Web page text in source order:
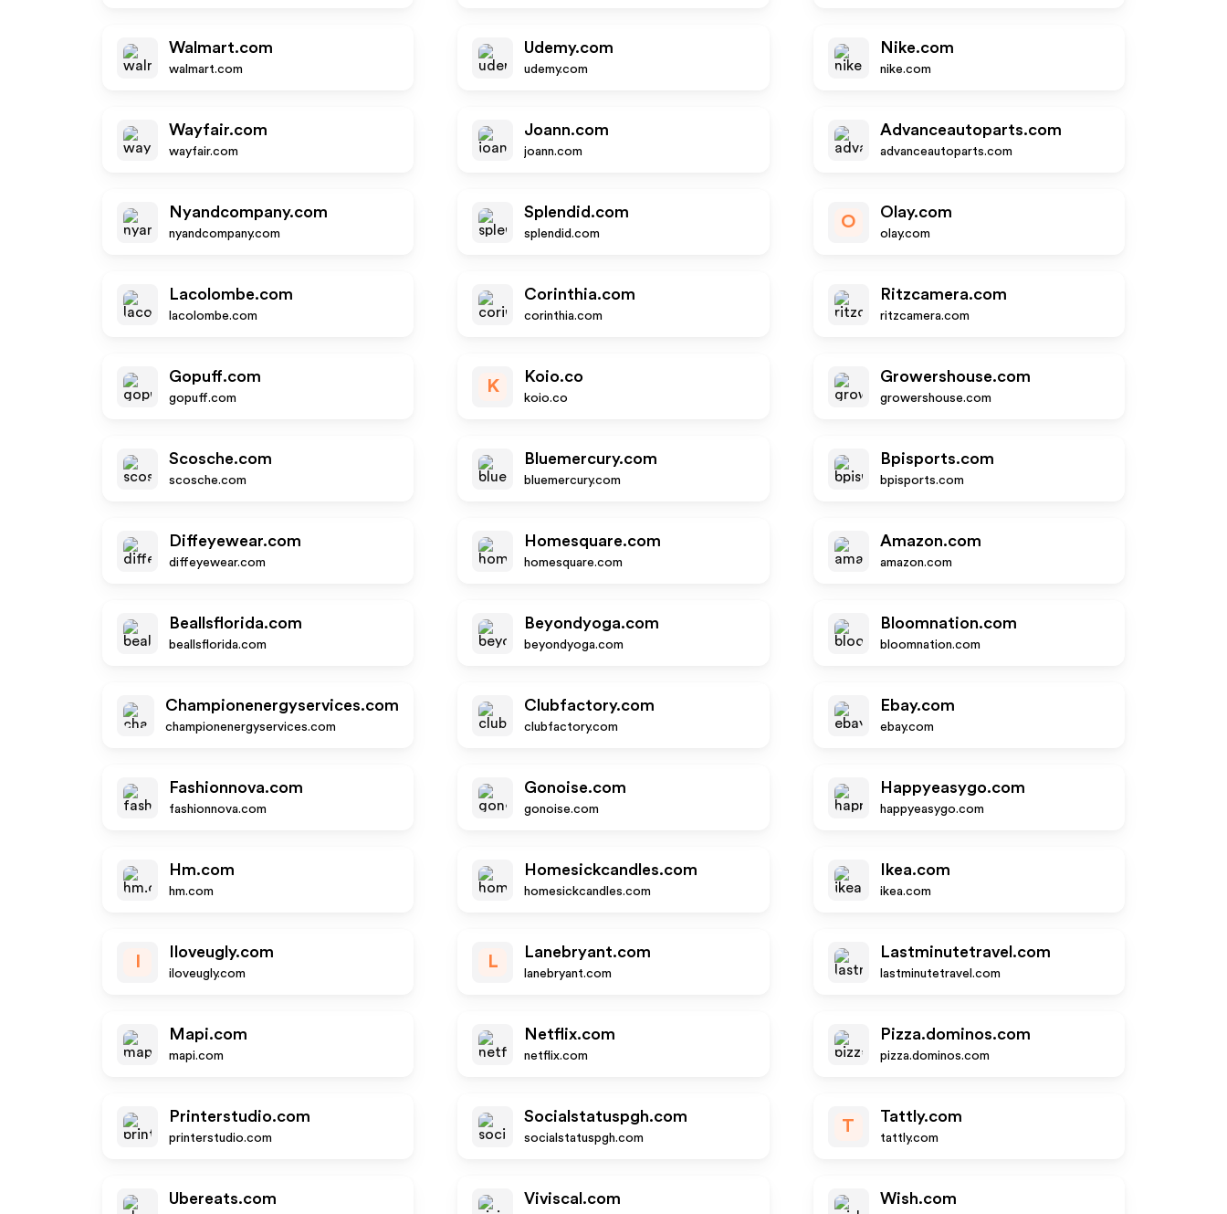
Walmart.com
walmart.com
Udemy.com
udemy.com
Nike.com
nike.com
Wayfair.com
wayfair.com
Joann.com
joann.com
Advanceautoparts.com
advanceautoparts.com
Nyandcompany.com
nyandcompany.com
Splendid.com
splendid.com
O
Olay.com
olay.com
Lacolombe.com
lacolombe.com
Corinthia.com
corinthia.com
Ritzcamera.com
ritzcamera.com
Gopuff.com
gopuff.com
K
Koio.co
koio.co
Growershouse.com
growershouse.com
Scosche.com
scosche.com
Bluemercury.com
bluemercury.com
Bpisports.com
bpisports.com
Diffeyewear.com
diffeyewear.com
Homesquare.com
homesquare.com
Amazon.com
amazon.com
Beallsflorida.com
beallsflorida.com
Beyondyoga.com
beyondyoga.com
Bloomnation.com
bloomnation.com
Championenergyservices.com
championenergyservices.com
Clubfactory.com
clubfactory.com
Ebay.com
ebay.com
Fashionnova.com
fashionnova.com
Gonoise.com
gonoise.com
Happyeasygo.com
happyeasygo.com
Hm.com
hm.com
Homesickcandles.com
homesickcandles.com
Ikea.com
ikea.com
Iloveugly.com
iloveugly.com
L
Lanebryant.com
lanebryant.com
Lastminutetravel.com
lastminutetravel.com
Mapi.com
mapi.com
Netflix.com
netflix.com
Pizza.dominos.com
pizza.dominos.com
Printerstudio.com
printerstudio.com
Socialstatuspgh.com
socialstatuspgh.com
T
Tattly.com
tattly.com
Ubereats.com Viviscal.com Wish.com